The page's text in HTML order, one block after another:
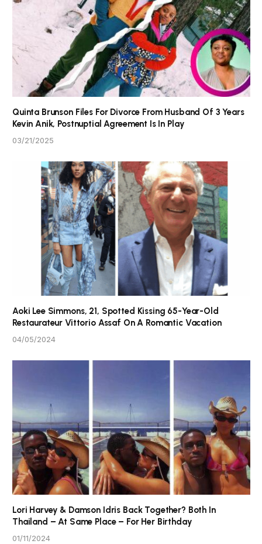
Quinta Brunson Files For Divorce From Husband Of 3 Years
Kevin Anik, Postnuptial Agreement Is In Play
03/21/2025
Aoki Lee Simmons, 21, Spotted Kissing 65-Year-Old
Restaurateur Vittorio Assaf On A Romantic Vacation
04/05/2024
Lori Harvey & Damson Idris Back Together? Both In
Thailand – At Same Place – For Her Birthday
01/11/2024